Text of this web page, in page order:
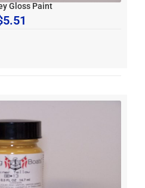
Gloss Paint
5.51